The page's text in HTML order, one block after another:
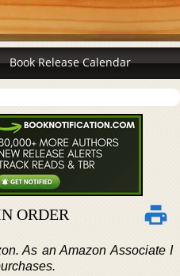
Book Release Calendar
ORDER
As an Amazon Associate I